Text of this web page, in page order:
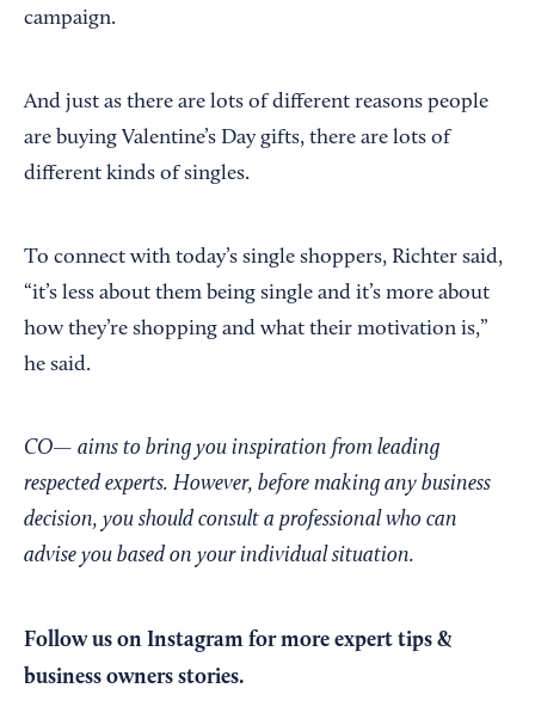
campaign.
And just as there are lots of different reasons people
are buying Valentine’s Day gifts, there are lots of
different kinds of singles.
To connect with today’s single shoppers, Richter said,
“it’s less about them being single and it’s more about
how they’re shopping and what their motivation is,”
he said.
CO— aims to bring you inspiration from leading
respected experts. However, before making any business
decision, you should consult a professional who can
advise you based on your individual situation.
Follow us on Instagram for more expert tips &
business owners stories.